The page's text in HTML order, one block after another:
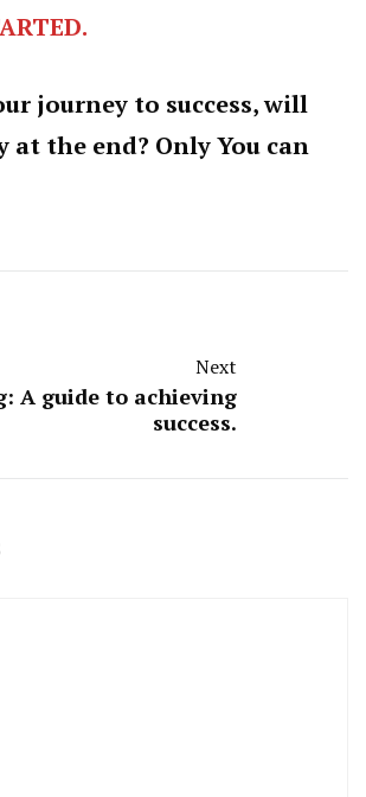
journey to success, will
at the end? Only You can
Next
A guide to achieving
success.